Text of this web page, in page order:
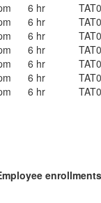
6 hr
6 hr
6 hr
6 hr
6 hr
6 hr
6 hr